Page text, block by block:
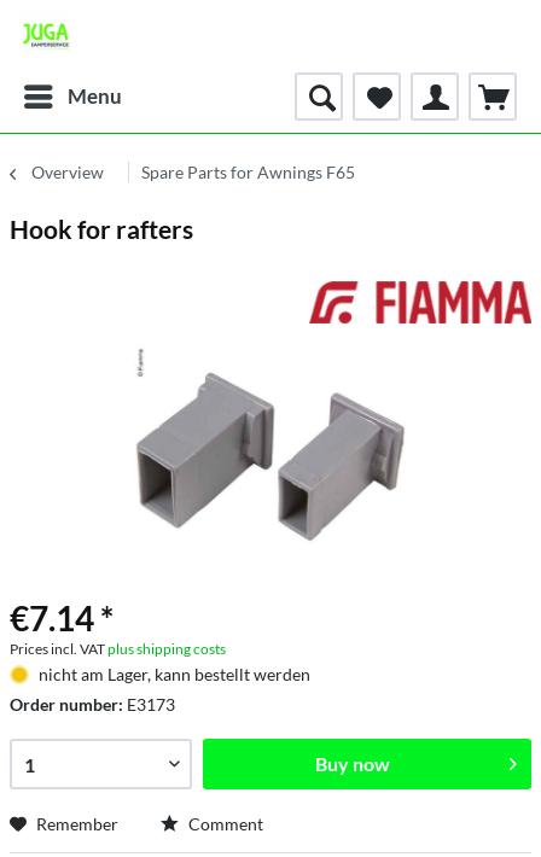
Menu
Overview Spare Parts for Awnings F65
Hook for rafters
€7.14 *
Prices incl. VATplus shipping costs
nicht am Lager, kann bestellt werden
Order number: E3173
Buy now
Remember Comment